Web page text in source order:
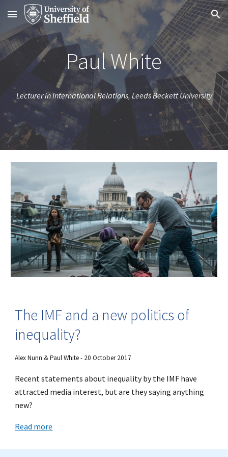
Skip to main content Skip to navigation
Paul White
Lecturer in International Relations, Leeds Beckett University
The IMF and a new politics of
inequality?
Alex Nunn & Paul White - 20 October 2017
Recent statements about inequality by the IMF have
attracted media interest, but are they saying anything
new?
Read more